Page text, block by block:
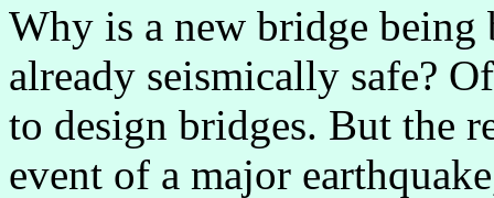
Why is a new bridge
already seismically safe?
to design bridges. But the
event of a major